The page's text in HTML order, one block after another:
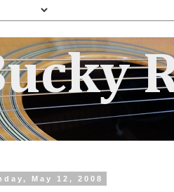
May 12, 2008